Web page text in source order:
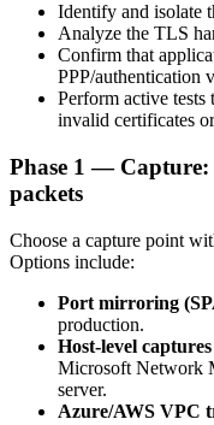
Identify and isolate
Analyze the TLS
Confirm that
PPP/authentication
Perform active
invalid certificates
Phase 1 — Capture:
packets
Choose a capture point
Options include:
Port mirroring
production.
Host-level captures
Microsoft Network
server.
Azure/AWS VPC